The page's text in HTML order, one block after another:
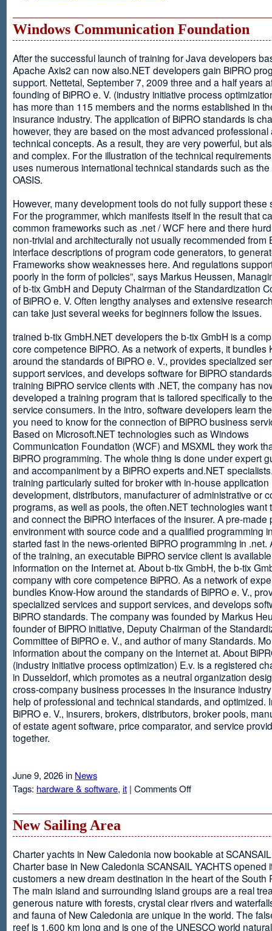
Windows Communication Foundation
After the successful launch of training for Java developers
Apache Axis2 can now also.NET developers gain BiPRO
support. Nettetal, September 7, 2009 three and a half years
founding of BiPRO e. V. (industry initiative process
has more than 115 members and the norms established in
insurance industry. The application of BiPRO standards is
however, they are based on the most advanced professional
technical concepts. As a result, they are very powerful, but
and complex. For the illustration of the technical
uses numerous international technical standards such as
OASIS.
However, many development tools do not fully support these
For the programmer, which manifests itself in the result that
common frameworks such as .net / WCF here and there
non-trivial and architecturally not usually recommended from
interface descriptions of program code generators, to
Frameworks show weaknesses here. And regulations
poorly in the form of policies”, says Markus Heussen,
of b-tix GmbH and Deputy Chairman of the Standardization
of BiPRO e. V. Often lengthy analyses and extensive
can take just several weeks for beginners follow the issues.
trained b-tix GmbH.NET developers the b-tix GmbH is a
core competence BiPRO. As a network of experts, it bundles
around the standards of BiPRO e. V., provides specialized
support services, and develops software for BiPRO
training BiPRO service clients with .NET, the company has
developed a training program that is tailored specifically to
service consumers. In the intro, software developers learn
you need to know for the connection of BiPRO business
Based on Microsoft.NET technologies such as Windows
Communication Foundation (WCF) and MSXML they work
BiPRO programming. The whole thing is done under expert
and accompaniment by a BiPRO experts and.NET
training particularly suited for broker with in-house application
development, distributors, manufacturer of administrative or
programs, as well as pools, the often.NET technologies want
and connect the BiPRO interfaces of the insurer. A pre-made
environment with source code and a qualified programming
started fast in the news-oriented BiPRO programming in .net.
of the training, an executable BiPRO service client is
information on the Internet at. About b-tix GmbH, the b-tix
company with core competence BiPRO. As a network of
bundles Know-How around the standards of BiPRO e. V.,
specialized services and support services, and develops
BiPRO standards. The company was founded by Markus
founder of BiPRO initiative, Deputy Chairman of the
Committee of BiPRO e. V., and author of many Standards.
information about the company on the Internet at. About
(industry initiative process optimization) E.v. is a registered
in Dusseldorf, which promotes as a neutral organization
cross-company business processes in the insurance
help of professional and technical standards, and optimized.
BiPRO e. V., insurers, brokers, distributors, broker pools,
of estate agent software, price comparator, and service
together.
June 9, 2026 in News
Tags: hardware & software, it | Comments Offon
New Sailing Area
Charter yachts in New Caledonia now bookable at
Charter base in New Caledonia SCANSAIL YACHTS opened
customers a new dream destination in the heart of the South
The main island and surrounding island groups are a real
generous nature with forests, crystal clear rivers and
and fauna of New Caledonia are unique in the world. The
reef is 1,600 km long and is one of the UNESCO world